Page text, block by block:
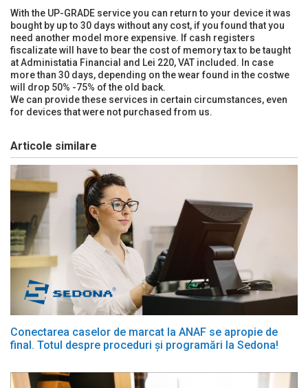
With the UP-GRADE service you can return to your device it was
bought by up to 30 days without any cost, if you found that you
need another model more expensive. If cash registers
fiscalizate will have to bear the cost of memory tax to be taught
at Administatia Financial and Lei 220, VAT included. In case
more than 30 days, depending on the wear found in the costwe
will drop 50% -75% of the old back.
We can provide these services in certain circumstances, even
for devices that were not purchased from us.
Articole similare
Conectarea caselor de marcat la ANAF se apropie de
final. Totul despre proceduri și programări la Sedona!